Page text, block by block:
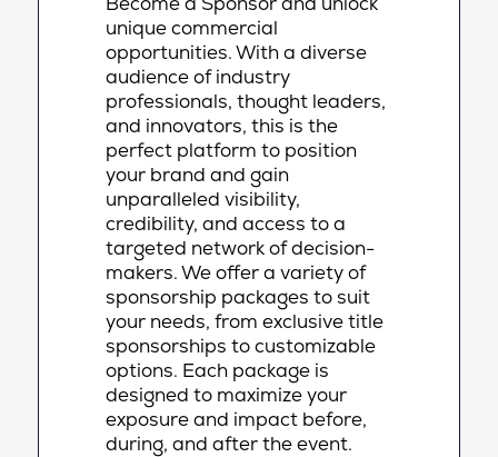
unique commercial
opportunities. With a diverse
audience of industry
professionals, thought leaders,
and innovators, this is the
perfect platform to position
your brand and gain
unparalleled visibility,
credibility, and access to a
targeted network of decision-
makers. We offer a variety of
sponsorship packages to suit
your needs, from exclusive title
sponsorships to customizable
options. Each package is
designed to maximize your
exposure and impact before,
during, and after the event.